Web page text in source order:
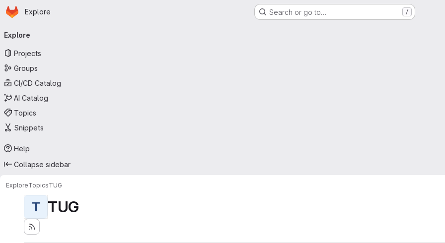
Skip to main content
Homepage
Explore Search or go to… /
navigation
Explore
Projects
Groups
CI/CD Catalog
AI Catalog
Topics
Snippets
Help
Collapse sidebar
ExploreTopicsTUG
T TUG